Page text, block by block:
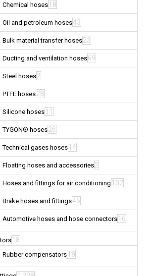
Chemical hoses 18
Oil and petroleum hoses43
Bulk material transfer hoses23
Ducting and ventilation hoses69
Steel hoses2
PTFE hoses28
Silicone hoses 11
TYGON® hoses26
Technical gases hoses 14
Floating hoses and accessories2
Hoses and fittings for air conditioning 102
Brake hoses and fittings45
Automotive hoses and hose connectors 16
18
Rubber compensators 18